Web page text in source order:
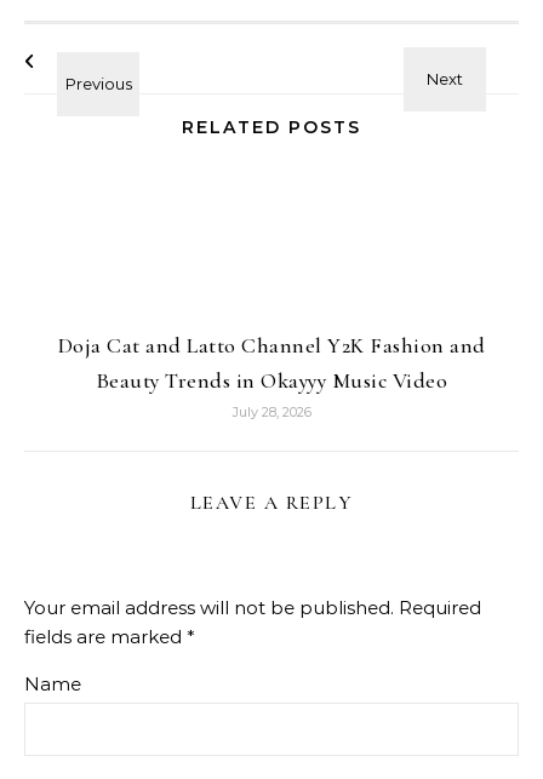
RELATED POSTS
Doja Cat and Latto Channel Y2K Fashion and
Beauty Trends in Okayyy Music Video
July 28, 2026
LEAVE A REPLY
Your email address will not be published. Required
fields are marked *
Name